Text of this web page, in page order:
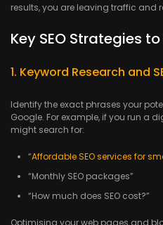
results, you are leaving traffic and
Key SEO Strategies
1. Keyword Research and
Identify the exact phrases your
Google. For example, if you run a
might search for:
“Affordable SEO services for
“Monthly SEO packages”
“How much does SEO cost?”